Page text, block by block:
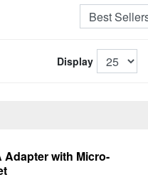
Display
Adapter with Micro-